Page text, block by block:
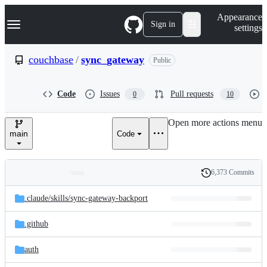
k
p
e
Navigation Menu Sign in
Appearance
settings
couchbase / sync_gateway Public
Code Issues 0 Pull requests 10
main Code
Open more actions menu
and
files
Latest
commit
History
6,373 Commits
.claude/skills/sync-gateway-backport
.github
auth